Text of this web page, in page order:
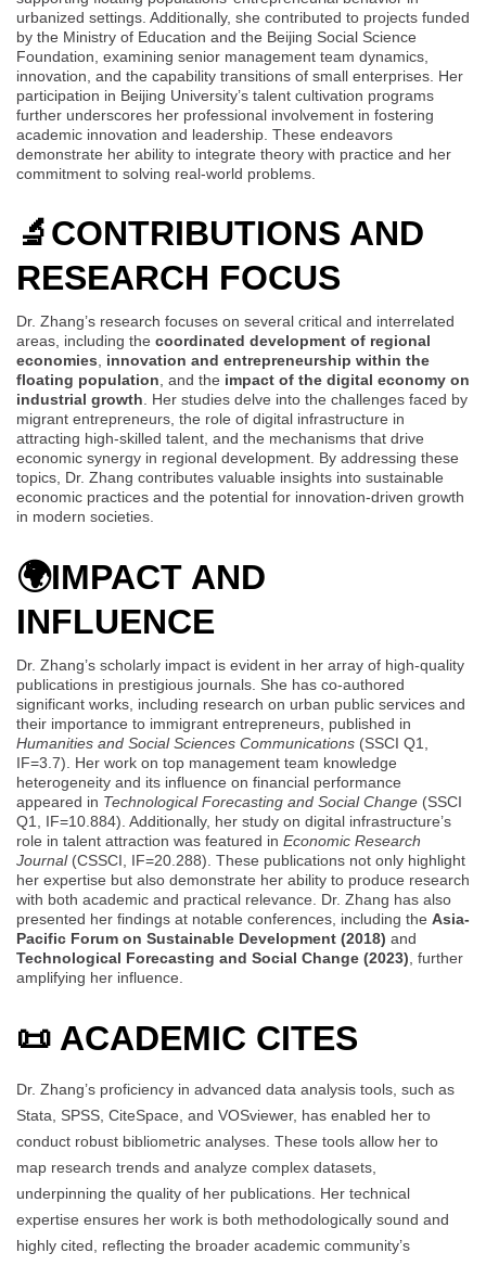
urbanized settings. Additionally, she contributed to projects funded
by the Ministry of Education and the Beijing Social Science
Foundation, examining senior management team dynamics,
innovation, and the capability transitions of small enterprises. Her
participation in Beijing University’s talent cultivation programs
further underscores her professional involvement in fostering
academic innovation and leadership. These endeavors
demonstrate her ability to integrate theory with practice and her
commitment to solving real-world problems.
🔬CONTRIBUTIONS AND
RESEARCH FOCUS
Dr. Zhang’s research focuses on several critical and interrelated
areas, including the coordinated development of regional
economies, innovation and entrepreneurship within the
floating population, and the impact of the digital economy on
industrial growth. Her studies delve into the challenges faced by
migrant entrepreneurs, the role of digital infrastructure in
attracting high-skilled talent, and the mechanisms that drive
economic synergy in regional development. By addressing these
topics, Dr. Zhang contributes valuable insights into sustainable
economic practices and the potential for innovation-driven growth
in modern societies.
🌍IMPACT AND
INFLUENCE
Dr. Zhang’s scholarly impact is evident in her array of high-quality
publications in prestigious journals. She has co-authored
significant works, including research on urban public services and
their importance to immigrant entrepreneurs, published in
Humanities and Social Sciences Communications (SSCI Q1,
IF=3.7). Her work on top management team knowledge
heterogeneity and its influence on financial performance
appeared in Technological Forecasting and Social Change (SSCI
Q1, IF=10.884). Additionally, her study on digital infrastructure’s
role in talent attraction was featured in Economic Research
Journal(CSSCI, IF=20.288). These publications not only highlight
her expertise but also demonstrate her ability to produce research
with both academic and practical relevance. Dr. Zhang has also
presented her findings at notable conferences, including the Asia-
Pacific Forum on Sustainable Development (2018) and
Technological Forecasting and Social Change (2023) , further
amplifying her influence.
📜 ACADEMIC CITES
Dr. Zhang’s proficiency in advanced data analysis tools, such as
Stata, SPSS, CiteSpace, and VOSviewer, has enabled her to
conduct robust bibliometric analyses. These tools allow her to
map research trends and analyze complex datasets,
underpinning the quality of her publications. Her technical
expertise ensures her work is both methodologically sound and
highly cited, reflecting the broader academic community’s